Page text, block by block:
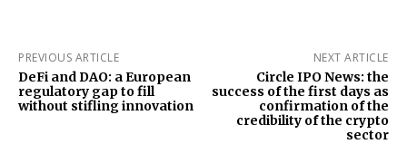
PREVIOUS ARTICLE
DeFi and DAO: a European
regulatory gap to fill
without stifling innovation
NEXT ARTICLE
Circle IPO News: the
success of the first days as
confirmation of the
credibility of the crypto
sector